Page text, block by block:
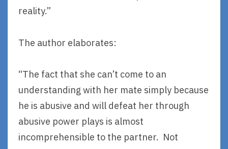
reality.”
The author elaborates:
“The fact that she can’t come to an
understanding with her mate simply because
he is abusive and will defeat her through
abusive power plays is almost
incomprehensible to the partner. Not